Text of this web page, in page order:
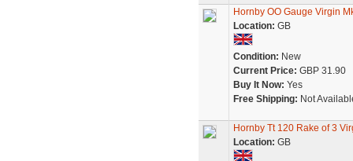
Hornby OO Gauge Virgin
Location: GB
Condition: New
Current Price: GBP 31.90
Buy It Now: Yes
Free Shipping: Not
Hornby Tt 120 Rake of 3
Location: GB